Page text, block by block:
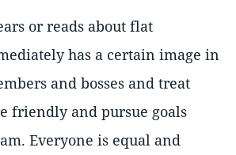
or reads about flat
has a certain image in
and bosses and treat
friendly and pursue goals
Everyone is equal and